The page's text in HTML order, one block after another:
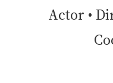
Actor •